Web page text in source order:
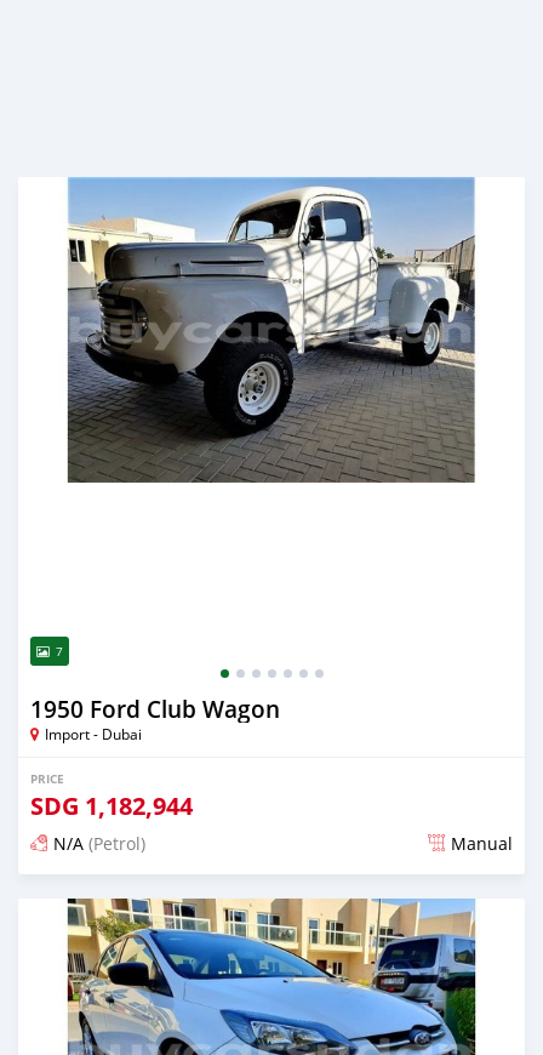
7
1950 Ford Club Wagon
Import - Dubai
PRICE
SDG 1,182,944
N/A (Petrol) Manual
Posted almost 6 years ago